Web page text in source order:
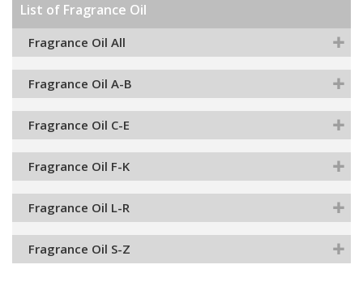
List of Fragrance Oil
Fragrance Oil All
Fragrance Oil A-B
Fragrance Oil C-E
Fragrance Oil F-K
Fragrance Oil L-R
Fragrance Oil S-Z